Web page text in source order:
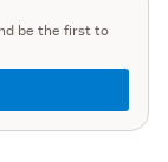
be the first to